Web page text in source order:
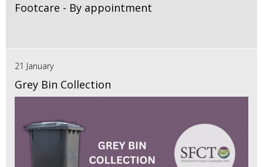
Footcare - By appointment
21 January
Grey Bin Collection